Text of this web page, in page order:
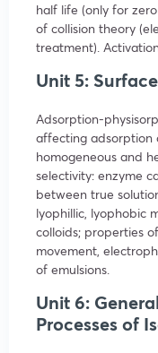
half life (only for
of collision theory
treatment).
Unit 5:
Adsorption-
affecting adsorption
homogeneous and
selectivity: enzyme
between true
lyophillic, lyophobic
colloids; properties
movement,
of emulsions.
Unit 6:
Processes of